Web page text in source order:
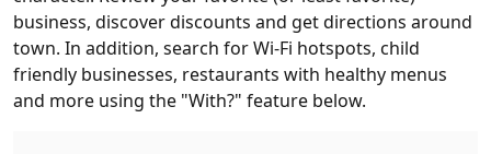
business, discover discounts and get directions around
town. In addition, search for Wi-Fi hotspots, child
friendly businesses, restaurants with healthy menus
and more using the "With?" feature below.